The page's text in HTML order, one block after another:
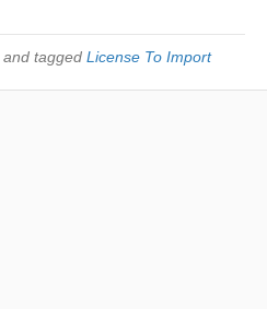
and tagged License To Import